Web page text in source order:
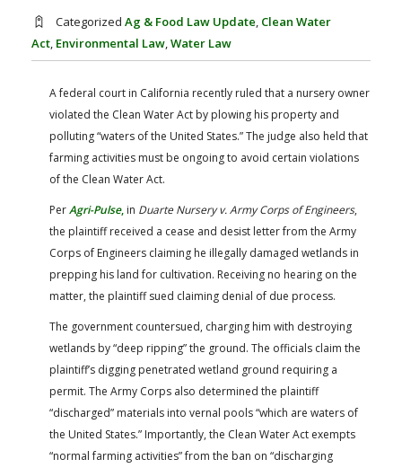
AG LAW BIBLIOGRAPHY GENERAL RESOURCES
Categorized Ag & Food Law Update Clean Water
Act Environmental Law Water Law
A federal court in California recently ruled that a nursery owner
violated the Clean Water Act by plowing his property and
polluting “waters of the United States.” The judge also held that
farming activities must be ongoing to avoid certain violations
of the Clean Water Act.
PerAgri-Pulse, in Duarte Nursery v. Army Corps of Engineers,
the plaintiff received a cease and desist letter from the Army
Corps of Engineers claiming he illegally damaged wetlands in
prepping his land for cultivation. Receiving no hearing on the
matter, the plaintiff sued claiming denial of due process.
The government countersued, charging him with destroying
wetlands by “deep ripping” the ground. The officials claim the
plaintiff’s digging penetrated wetland ground requiring a
permit. The Army Corps also determined the plaintiff
“discharged” materials into vernal pools “which are waters of
the United States.” Importantly, the Clean Water Act exempts
“normal farming activities” from the ban on “discharging